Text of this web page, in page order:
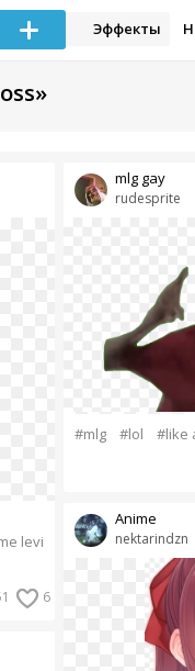
Эффекты
levi
6
rudesprite
mlg gay
#mlg #lol #like
nektarindzn
Anime